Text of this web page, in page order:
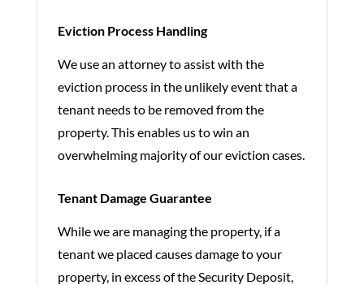
Eviction Process Handling
We use an attorney to assist with the
eviction process in the unlikely event that a
tenant needs to be removed from the
property. This enables us to win an
overwhelming majority of our eviction cases.
Tenant Damage Guarantee
While we are managing the property, if a
tenant we placed causes damage to your
property, in excess of the Security Deposit,